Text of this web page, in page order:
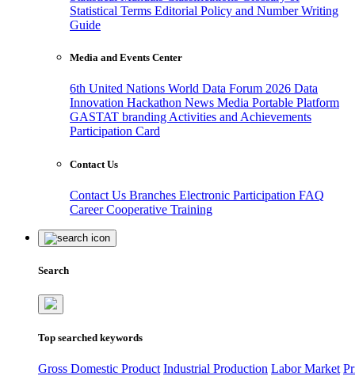
Statistical Terms Editorial Policy and Number Writing
Guide
Media and Events Center
6th United Nations World Data Forum 2026 Data
Innovation Hackathon News Media Portable Platform
GASTAT branding Activities and Achievements
Participation Card
Contact Us
Contact Us Branches Electronic Participation FAQ
CareerCooperative Training
Search
Top searched keywords
Gross Domestic Product Industrial Production Labor Market